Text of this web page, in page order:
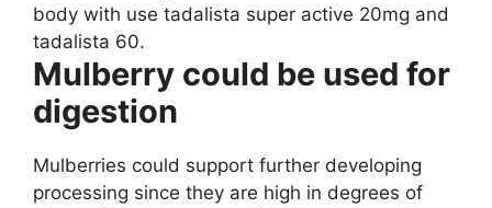
body with use tadalista super active 20mg and
tadalista 60.
Mulberry could be used for
digestion
Mulberries could support further developing
processing since they are high in degrees of